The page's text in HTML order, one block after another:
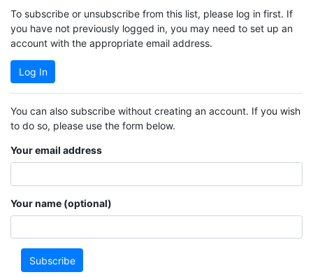
To subscribe or unsubscribe from this list, please log in first. If
you have not previously logged in, you may need to set up an
account with the appropriate email address.
Log In
You can also subscribe without creating an account. If you wish
to do so, please use the form below.
Your email address
Your name (optional)
Subscribe